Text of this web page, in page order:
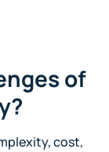
of
cost,